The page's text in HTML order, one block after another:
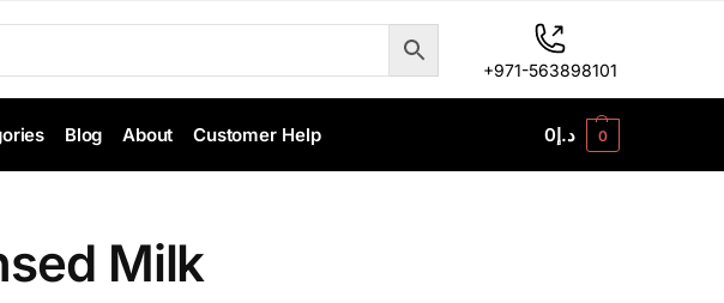
+971-563898101
Blog About Customer Help د.إ0 0
Milk